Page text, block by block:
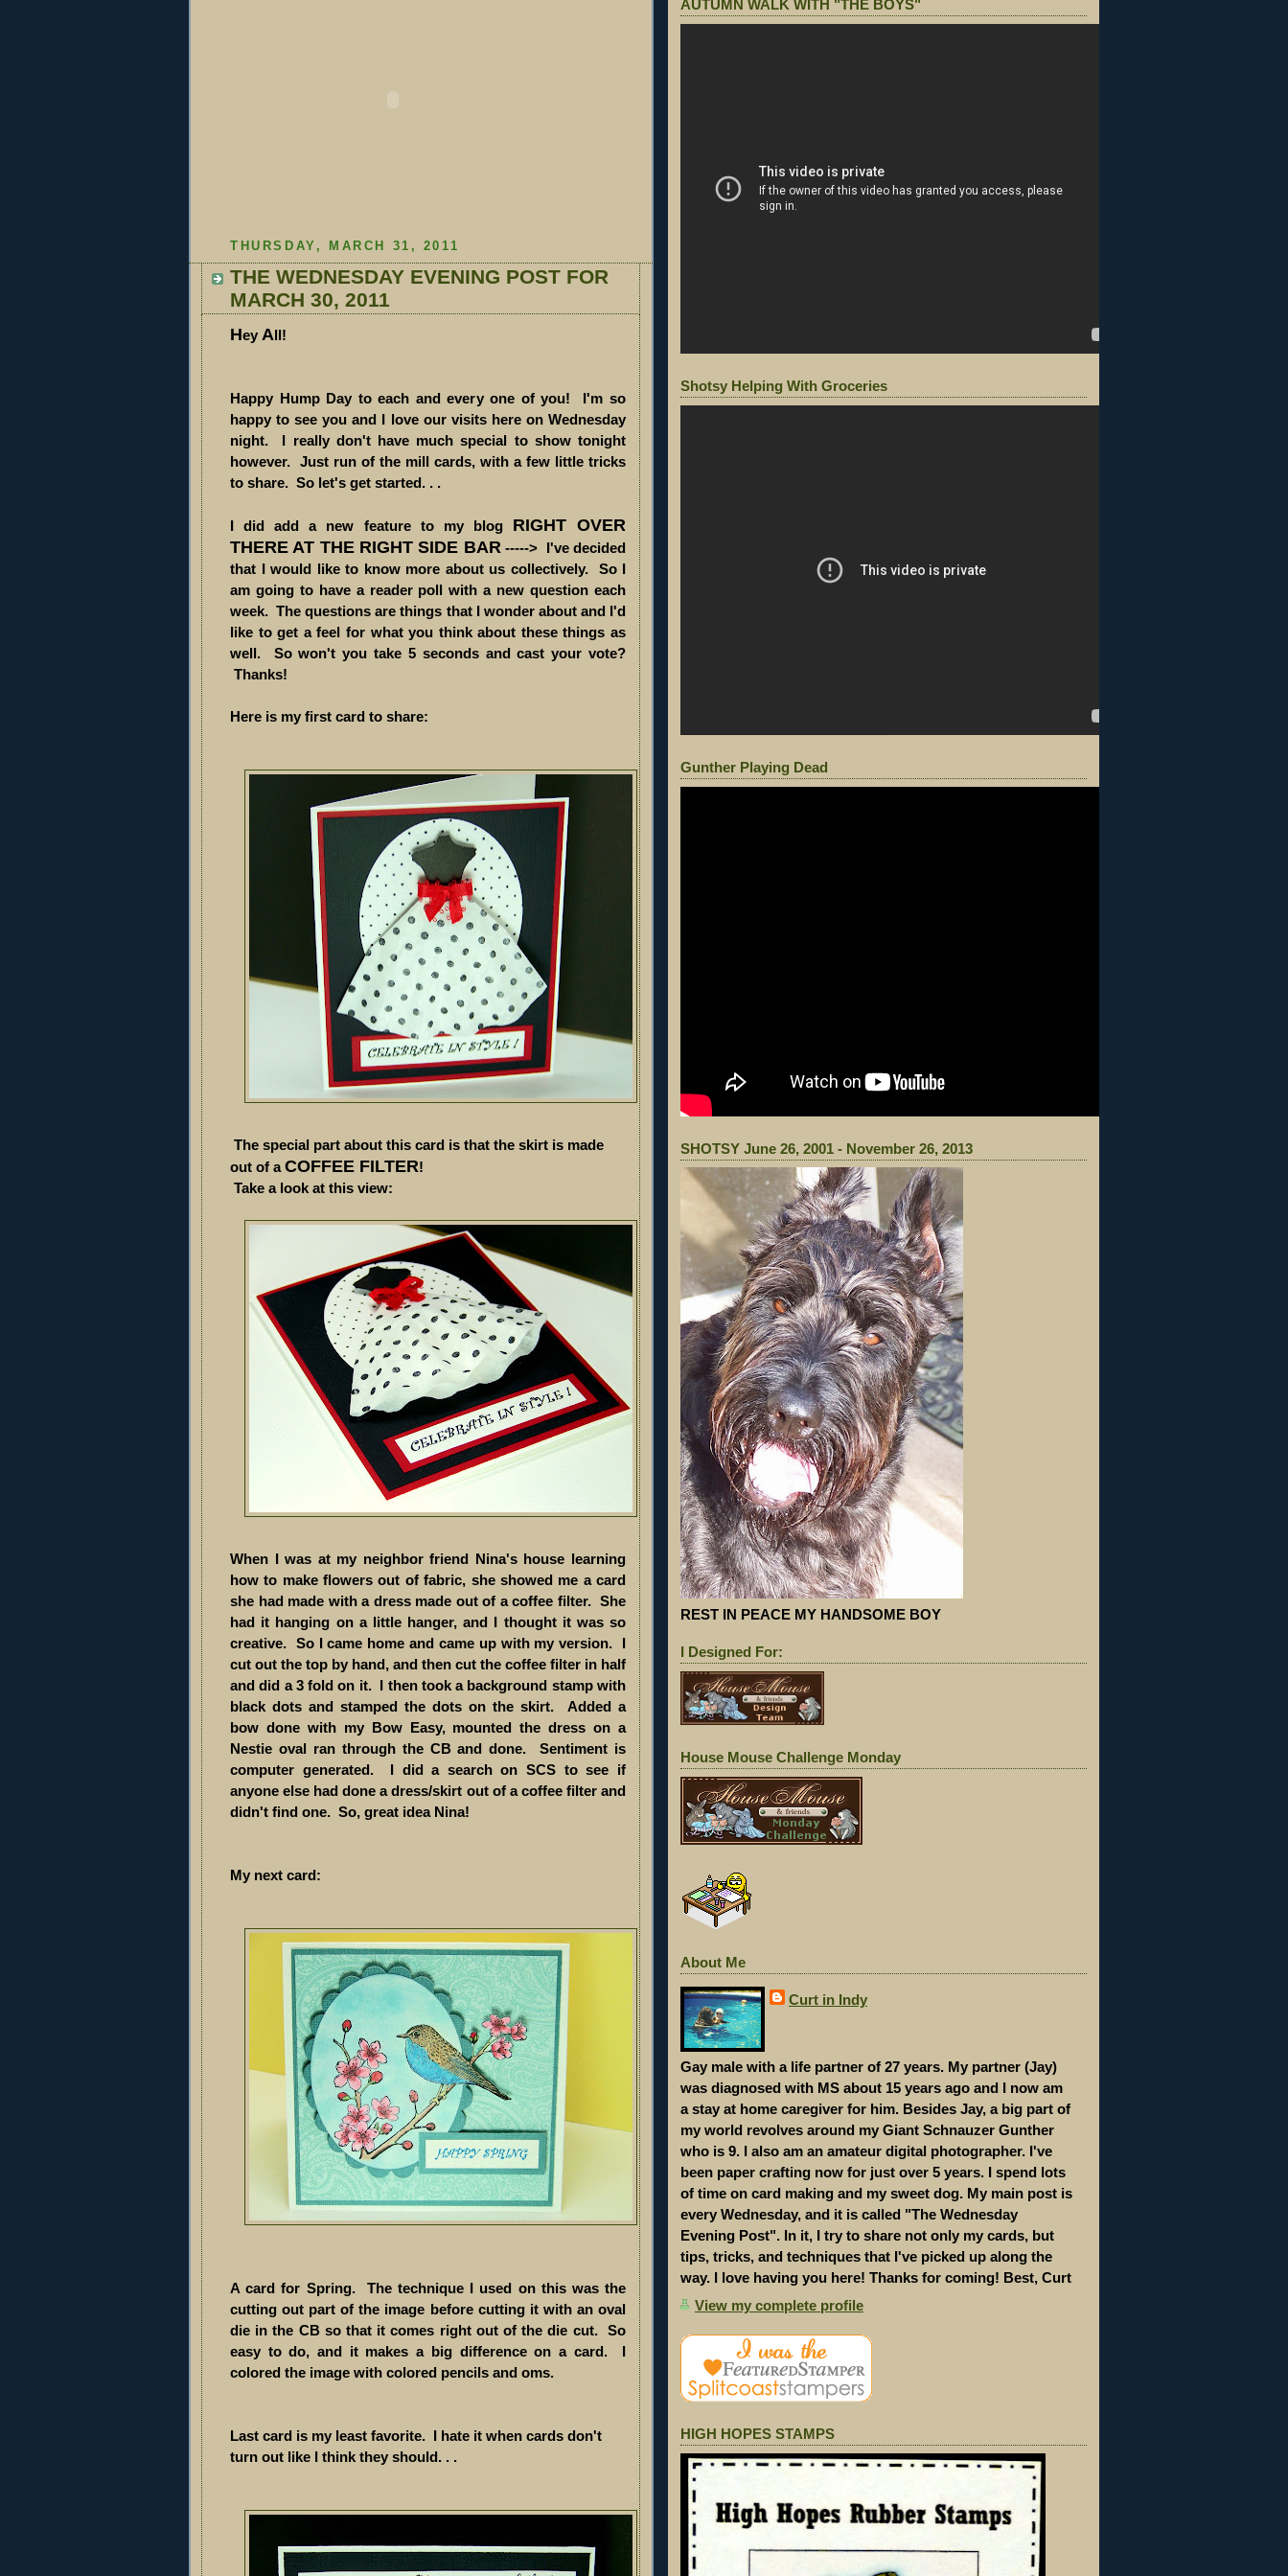
THURSDAY, MARCH 31, 2011
THE WEDNESDAY EVENING POST FOR
MARCH 30, 2011
Hey All!
Happy Hump Day to each and every one of you! I'm so
happy to see you and I love our visits here on Wednesday
night. I really don't have much special to show tonight
however. Just run of the mill cards, with a few little tricks
to share. So let's get started. . .
I did add a new feature to my blog RIGHT OVER
THERE AT THE RIGHT SIDE BAR -----> I've decided
that I would like to know more about us collectively. So I
am going to have a reader poll with a new question each
week. The questions are things that I wonder about and I'd
like to get a feel for what you think about these things as
well. So won't you take 5 seconds and cast your vote?
Thanks!
Here is my first card to share:
The special part about this card is that the skirt is made
out of aCOFFEE FILTER!
Take a look at this view:
When I was at my neighbor friend Nina's house learning
how to make flowers out of fabric, she showed me a card
she had made with a dress made out of a coffee filter. She
had it hanging on a little hanger, and I thought it was so
creative. So I came home and came up with my version. I
cut out the top by hand, and then cut the coffee filter in half
and did a 3 fold on it. I then took a background stamp with
black dots and stamped the dots on the skirt. Added a
bow done with my Bow Easy, mounted the dress on a
Nestie oval ran through the CB and done. Sentiment is
computer generated. I did a search on SCS to see if
anyone else had done a dress/skirt out of a coffee filter and
didn't find one. So, great idea Nina!
My next card:
A card for Spring. The technique I used on this was the
cutting out part of the image before cutting it with an oval
die in the CB so that it comes right out of the die cut. So
easy to do, and it makes a big difference on a card. I
colored the image with colored pencils and oms.
Last card is my least favorite. I hate it when cards don't
turn out like I think they should. . .
AUTUMN WALK WITH "THE BOYS"
Shotsy Helping With Groceries
Gunther Playing Dead
SHOTSY June 26, 2001 - November 26, 2013
REST IN PEACE MY HANDSOME BOY
I Designed For:
House Mouse Challenge Monday
About Me
Curt in Indy
Gay male with a life partner of 27 years. My partner (Jay)
was diagnosed with MS about 15 years ago and I now am
a stay at home caregiver for him. Besides Jay, a big part of
my world revolves around my Giant Schnauzer Gunther
who is 9. I also am an amateur digital photographer. I've
been paper crafting now for just over 5 years. I spend lots
of time on card making and my sweet dog. My main post is
every Wednesday, and it is called "The Wednesday
Evening Post". In it, I try to share not only my cards, but
tips, tricks, and techniques that I've picked up along the
way. I love having you here! Thanks for coming! Best, Curt
View my complete profile
HIGH HOPES STAMPS